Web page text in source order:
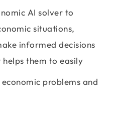
AI solver to
situations,
informed decisions
them to easily
problems and